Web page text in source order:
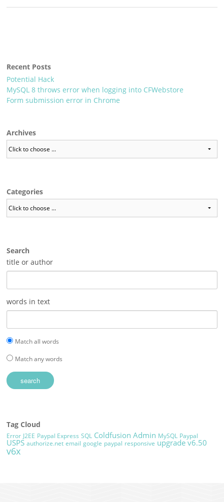
Recent Posts
Potential Hack
MySQL 8 throws error when logging into CFWebstore
Form submission error in Chrome
Archives
Categories
Search
title or author
words in text
Match all words
Match any words
Tag Cloud
Error J2EE Paypal Express SQL Coldfusion Admin MySQL Paypal
USPS authorize.net email google paypal responsive upgrade v6.50
v6x